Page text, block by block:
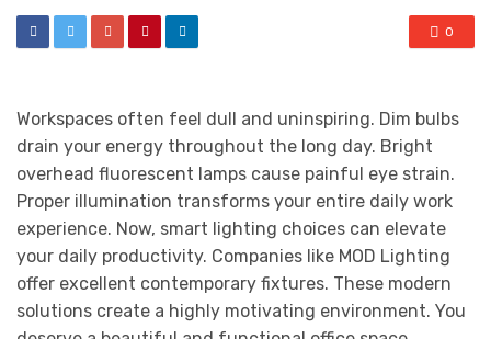
0
Workspaces often feel dull and uninspiring. Dim bulbs
drain your energy throughout the long day. Bright
overhead fluorescent lamps cause painful eye strain.
Proper illumination transforms your entire daily work
experience. Now, smart lighting choices can elevate
your daily productivity. Companies like MOD Lighting
offer excellent contemporary fixtures. These modern
solutions create a highly motivating environment. You